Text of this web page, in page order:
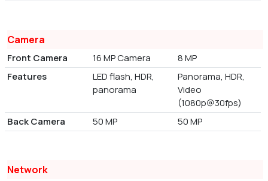
Camera
Front Camera 16 MP Camera
8 MP
Features
LED flash, HDR,
panorama
Panorama, HDR,
Video
(1080p@30fps)
Back Camera
50 MP 50 MP
Network